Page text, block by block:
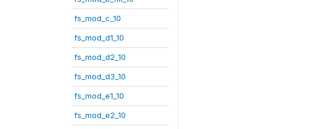
fs_mod_c_10
fs_mod_d1_10
fs_mod_d2_10
fs_mod_d3_10
fs_mod_e1_10
fs_mod_e2_10